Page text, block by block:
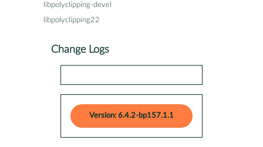
libpolyclipping-devel
libpolyclipping22
Change Logs
Version: 6.4.2-bp157.1.1